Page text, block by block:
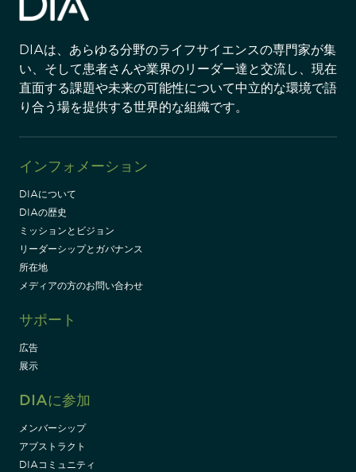
DIAは、あらゆる分野のライフサイエンスの専門家が集
い、そして患者さんや業界のリーダー達と交流し、現在
直面する課題や未来の可能性について中立的な環境で語
り合う場を提供する世界的な組織です。
インフォメーション
DIAについて
DIAの歴史
ミッションとビジョン
リーダーシップとガバナンス
所在地
メディアの方のお問い合わせ
サポート
広告
展示
DIAに参加
メンバーシップ
アブストラクト
DIAコミュニティ